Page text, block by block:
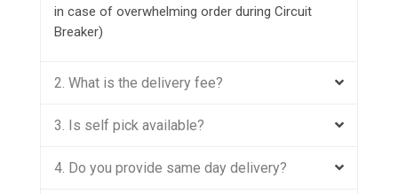
in case of overwhelming order during Circuit
Breaker)
2. What is the delivery fee?
3. Is self pick available?
4. Do you provide same day delivery?